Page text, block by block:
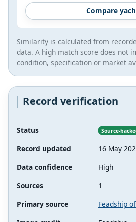
Compare
Similarity is calculated from
data. A high match score does not
condition, specification or market
Record verification
Status Source-
Record updated
16 May
Data confidence
High
Sources
1
Primary source
Feadship